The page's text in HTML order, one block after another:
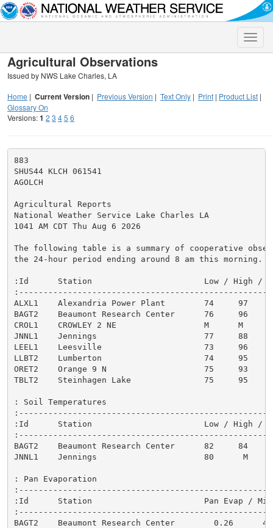
Toggle
Agricultural Observations
Issued by NWS Lake Charles, LA
Home | Current Version | Previous Version | Text Only | Print | Product List |
Glossary On
Versions:1 2 3 45 6
883
SHUS44 KLCH 061541
AGOLCH
Agricultural Reports
National Weather Service Lake Charles LA
1041 AM CDT Thu Aug 6 2026
The following table is a summary of cooperative
the 24-hour period ending around 8 am this morning.
:Id      Station                       Low / High / 7-8
ALXL1    Alexandria Power Plant        74     97
BAGT2    Beaumont Research Center      76     96
CROL1    CROWLEY 2 NE                  M      M
JNNL1    Jennings                      77     88
LEEL1    Leesville                     73     96
LLBT2    Lumberton                     74     95
ORET2    Orange 9 N                    75     93
TBLT2    Steinhagen Lake               75     95
: Soil Temperatures
:Id      Station                       Low / High / 7-8
BAGT2    Beaumont Research Center      82     84
JNNL1    Jennings                      80      M
: Pan Evaporation
:Id      Station                       Pan Evap /
BAGT2    Beaumont Research Center        0.26      45